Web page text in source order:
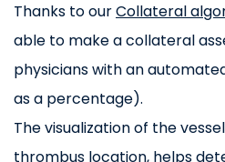
Thanks to ourCollateral
able to make a collateral
physicians with an
as a percentage).
The visualization of the
thrombus location, helps